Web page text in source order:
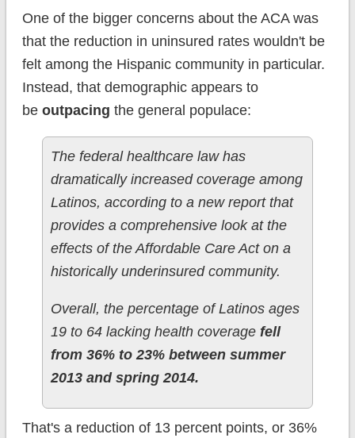
One of the bigger concerns about the ACA was
that the reduction in uninsured rates wouldn't be
felt among the Hispanic community in particular.
Instead, that demographic appears to
be outpacing the general populace:
The federal healthcare law has
dramatically increased coverage among
Latinos, according to a new report that
provides a comprehensive look at the
effects of the Affordable Care Act on a
historically underinsured community.
Overall, the percentage of Latinos ages
19 to 64 lacking health coverage fell
from 36% to 23% between summer
2013 and spring 2014.
That's a reduction of 13 percent points, or 36%